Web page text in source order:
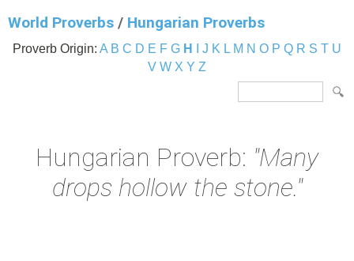
World Proverbs / Hungarian Proverbs
Proverb Origin: A B C D E F G H J K L M N O P Q R S T U
V W X Y Z
Hungarian Proverb: "Many
drops hollow the stone."